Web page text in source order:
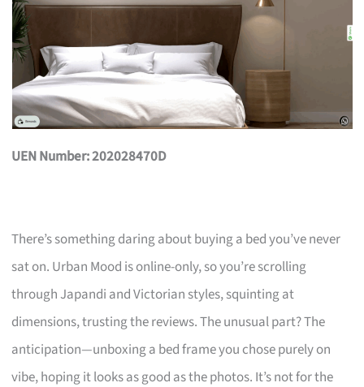
UEN Number: 202028470D
There’s something daring about buying a bed you’ve never
sat on. Urban Mood is online-only, so you’re scrolling
through Japandi and Victorian styles, squinting at
dimensions, trusting the reviews. The unusual part? The
anticipation—unboxing a bed frame you chose purely on
vibe, hoping it looks as good as the photos. It’s not for the